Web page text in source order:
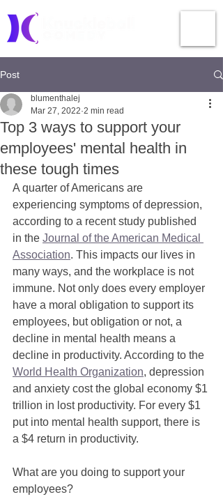
Post
Top 3 ways to support your
employees' mental health in
these tough times
blumenthalej
Mar 27, 2022 2 min read
A quarter of Americans are
experiencing symptoms of depression,
according to a recent study published
in the Journal of the American Medical
Association. This impacts our lives in
many ways, and the workplace is not
immune. Not only does every employer
have a moral obligation to support its
employees, but obligation or not, a
decline in mental health means a
decline in productivity. According to the
World Health Organization, depression
and anxiety cost the global economy $1
trillion in lost productivity. For every $1
put into mental health support, there is
a $4 return in productivity.
What are you doing to support your
employees?